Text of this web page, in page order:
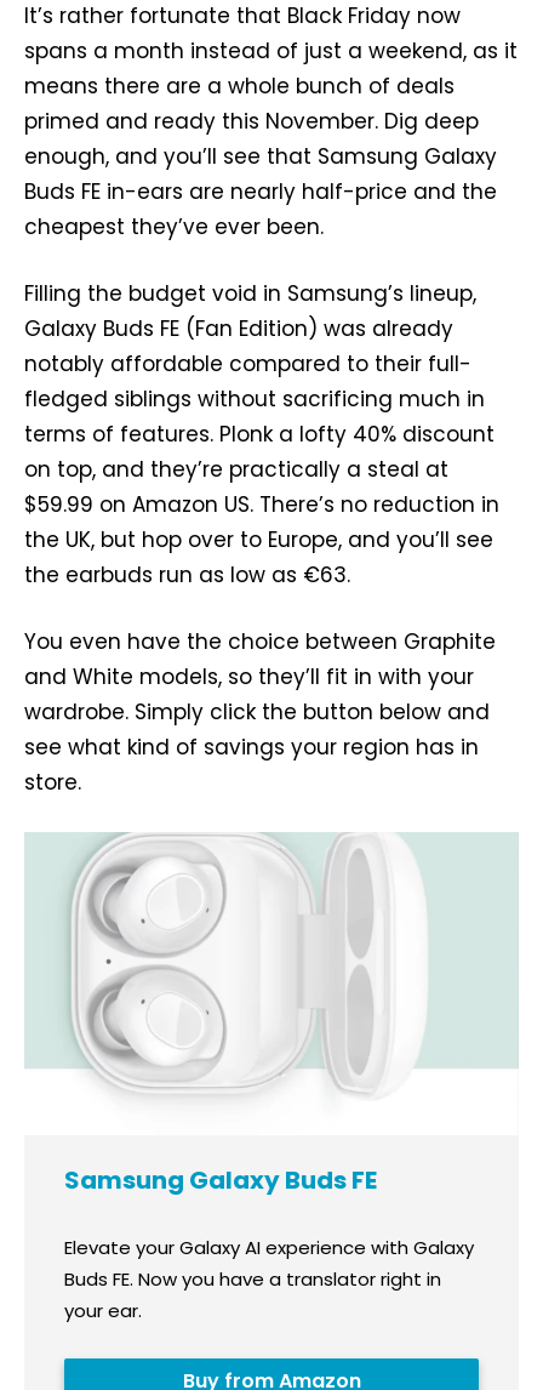
It’s rather fortunate that Black Friday now
spans a month instead of just a weekend, as it
means there are a whole bunch of deals
primed and ready this November. Dig deep
enough, and you’ll see that Samsung Galaxy
Buds FE in-ears are nearly half-price and the
cheapest they’ve ever been.
Filling the budget void in Samsung’s lineup,
Galaxy Buds FE (Fan Edition) was already
notably affordable compared to their full-
fledged siblings without sacrificing much in
terms of features. Plonk a lofty 40% discount
on top, and they’re practically a steal at
$59.99 on Amazon US. There’s no reduction in
the UK, but hop over to Europe, and you’ll see
the earbuds run as low as €63.
You even have the choice between Graphite
and White models, so they’ll fit in with your
wardrobe. Simply click the button below and
see what kind of savings your region has in
store.
Samsung Galaxy Buds FE
Elevate your Galaxy AI experience with Galaxy
Buds FE. Now you have a translator right in
your ear.
Buy from Amazon